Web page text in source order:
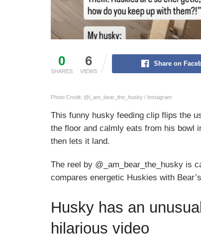
0
SHARES
6
VIEWS
Share on
Photo Credit: @i_am_bear_the_husky / Instagram
This funny husky feeding clip flips the
the floor and calmly eats from his bowl
then lets it land.
The reel by @_am_bear_the_husky is
compares energetic Huskies with
Husky has an
hilarious video